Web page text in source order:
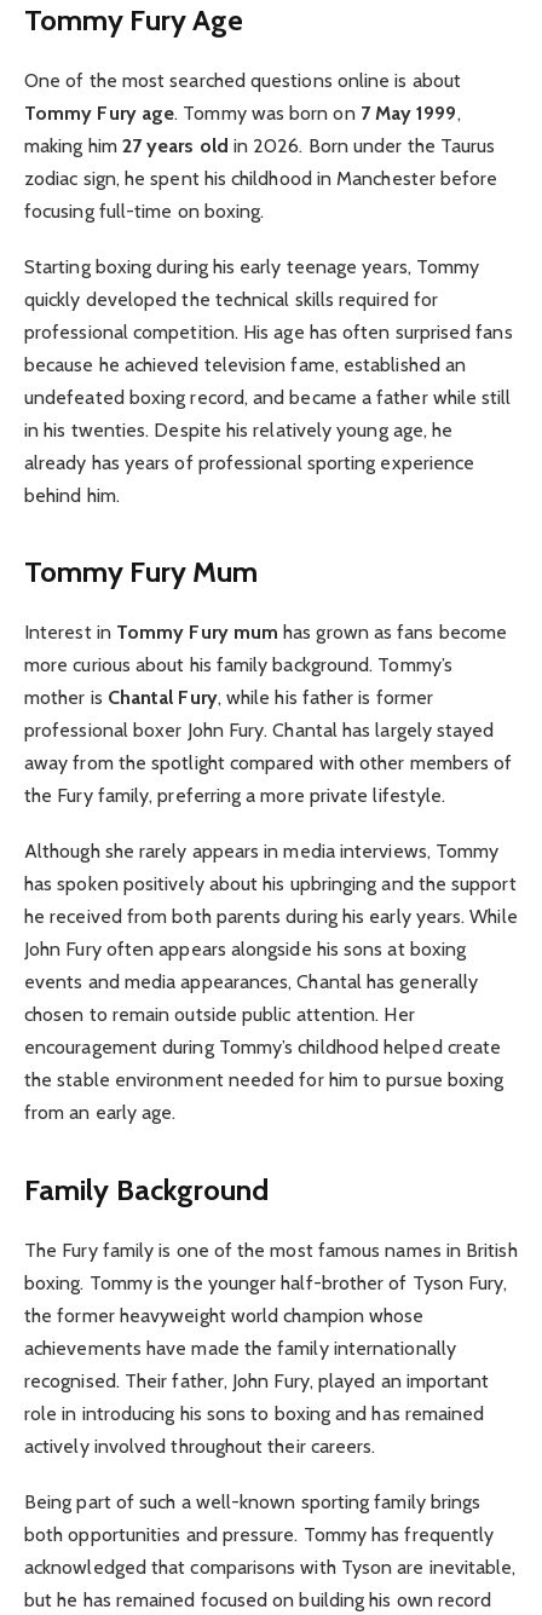
Tommy Fury Age
One of the most searched questions online is about
Tommy Fury age. Tommy was born on 7 May 1999,
making him 27 years old in 2026. Born under the Taurus
zodiac sign, he spent his childhood in Manchester before
focusing full-time on boxing.
Starting boxing during his early teenage years, Tommy
quickly developed the technical skills required for
professional competition. His age has often surprised fans
because he achieved television fame, established an
undefeated boxing record, and became a father while still
in his twenties. Despite his relatively young age, he
already has years of professional sporting experience
behind him.
Tommy Fury Mum
Interest in Tommy Fury mum has grown as fans become
more curious about his family background. Tommy’s
mother is Chantal Fury, while his father is former
professional boxer John Fury. Chantal has largely stayed
away from the spotlight compared with other members of
the Fury family, preferring a more private lifestyle.
Although she rarely appears in media interviews, Tommy
has spoken positively about his upbringing and the support
he received from both parents during his early years. While
John Fury often appears alongside his sons at boxing
events and media appearances, Chantal has generally
chosen to remain outside public attention. Her
encouragement during Tommy’s childhood helped create
the stable environment needed for him to pursue boxing
from an early age.
Family Background
The Fury family is one of the most famous names in British
boxing. Tommy is the younger half-brother of Tyson Fury,
the former heavyweight world champion whose
achievements have made the family internationally
recognised. Their father, John Fury, played an important
role in introducing his sons to boxing and has remained
actively involved throughout their careers.
Being part of such a well-known sporting family brings
both opportunities and pressure. Tommy has frequently
acknowledged that comparisons with Tyson are inevitable,
but he has remained focused on building his own record